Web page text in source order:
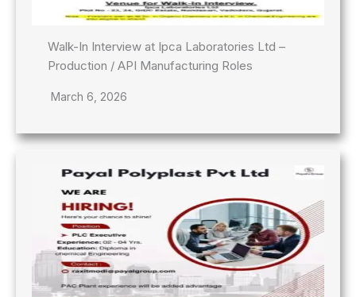
Walk-In Interview at Ipca Laboratories Ltd –
Production / API Manufacturing Roles
March 6, 2026